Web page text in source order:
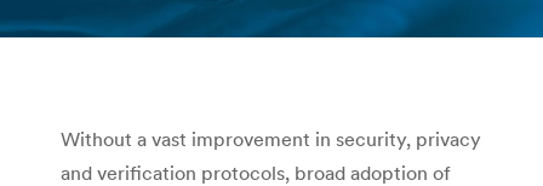
You are here:
Without a vast improvement in security, privacy
and verification protocols, broad adoption of